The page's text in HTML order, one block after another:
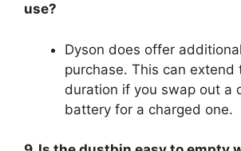
use?
Dyson does offer
purchase. This can extend
duration if you swap out a
battery for a charged one.